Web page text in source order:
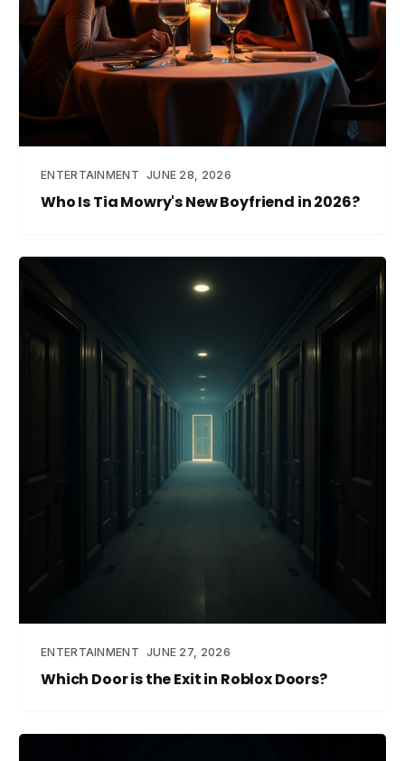
ENTERTAINMENT JUNE 28, 2026
Who Is Tia Mowry's New Boyfriend in 2026?
ENTERTAINMENT JUNE 27, 2026
Which Door is the Exit in Roblox Doors?